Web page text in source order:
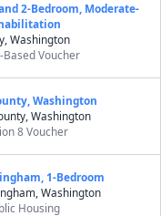
2-Bedroom, Moderate-
Washington
Based Voucher
Washington
Washington
8 Voucher
1-Bedroom
Washington
Housing